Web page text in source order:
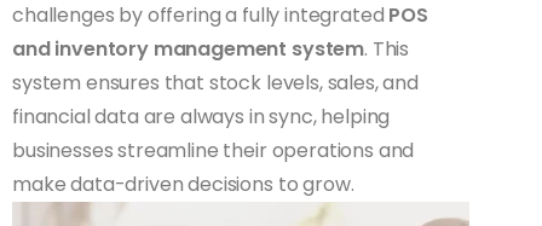
challenges by offering a fully integrated POS
and inventory management system. This
system ensures that stock levels, sales, and
financial data are always in sync, helping
businesses streamline their operations and
make data-driven decisions to grow.